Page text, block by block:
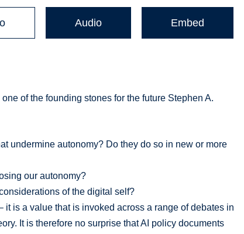
Audio Embed
of the founding stones for the future Stephen A.
undermine autonomy? Do they do so in new or more
our autonomy?
of the digital self?
is a value that is invoked across a range of debates in
It is therefore no surprise that AI policy documents